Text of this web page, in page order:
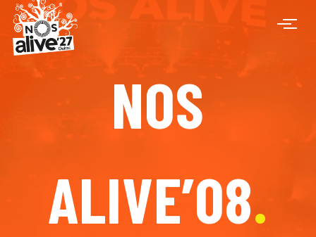
NOS
ALIVE’08